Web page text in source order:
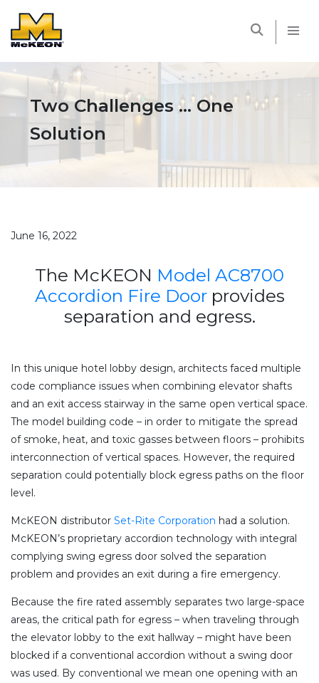
Two Challenges … One
Solution
June 16, 2022
The McKEON Model AC8700
Accordion Fire Doorprovides
separation and egress.
In this unique hotel lobby design, architects faced multiple
code compliance issues when combining elevator shafts
and an exit access stairway in the same open vertical space.
The model building code – in order to mitigate the spread
of smoke, heat, and toxic gasses between floors – prohibits
interconnection of vertical spaces. However, the required
separation could potentially block egress paths on the floor
level.
McKEON distributor Set-Rite Corporation had a solution.
McKEON’s proprietary accordion technology with integral
complying swing egress door solved the separation
problem and provides an exit during a fire emergency.
Because the fire rated assembly separates two large-space
areas, the critical path for egress – when traveling through
the elevator lobby to the exit hallway – might have been
blocked if a conventional accordion without a swing door
was used. By conventional we mean one opening with an